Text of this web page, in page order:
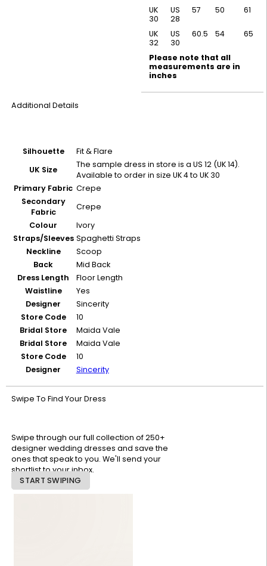
UK
30
US
28
57 50 61
UK
32
US
30
60.5 54 65
Please note that all
measurements are in
inches
Additional Details
Silhouette
Fit & Flare
UK Size
The sample dress in store is a US 12 (UK 14).
Available to order in size UK 4 to UK 30
Primary Fabric Crepe
Secondary
Fabric
Crepe
Colour
Ivory
Straps/Sleeves Spaghetti Straps
Neckline
Scoop
Back
Mid Back
Dress Length
Floor Length
Waistline
Yes
Designer
Sincerity
Store Code
10
Bridal Store
Maida Vale
Bridal Store
Maida Vale
Store Code
10
Designer
Sincerity
Swipe To Find Your Dress
Swipe through our full collection of 250+
designer wedding dresses and save the
ones that speak to you. We'll send your
shortlist to your inbox.
START SWIPING